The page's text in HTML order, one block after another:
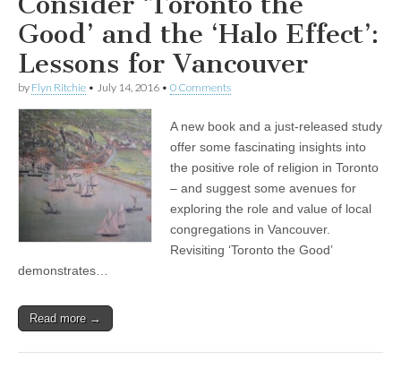
Good’ and the ‘Halo Effect’:
Lessons for Vancouver
by Flyn Ritchie • July 14, 2016 • 0 Comments
A new book and a just-released study
offer some fascinating insights into
the positive role of religion in Toronto
– and suggest some avenues for
exploring the role and value of local
congregations in Vancouver.
Revisiting ‘Toronto the Good’
demonstrates…
Read more →